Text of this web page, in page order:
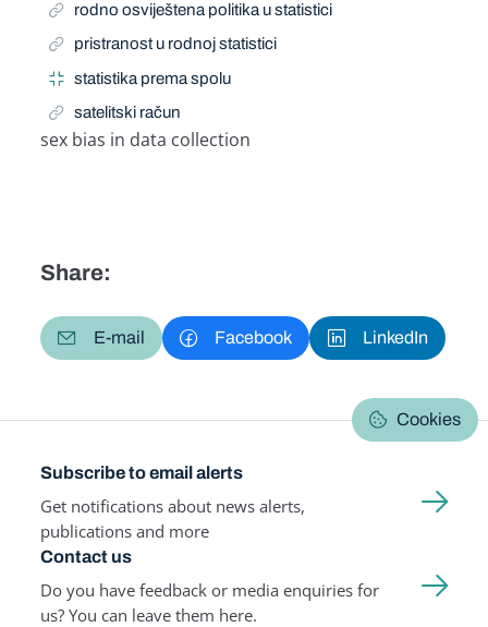
rodno osviještena politika u statistici
pristranost u rodnoj statistici
statistika prema spolu
satelitski račun
sex bias in data collection
Share:
E-mail Facebook LinkedIn
Cookies
Subscribe to email alerts
Get notifications about news alerts,
publications and more
Contact us
Do you have feedback or media enquiries for
us? You can leave them here.